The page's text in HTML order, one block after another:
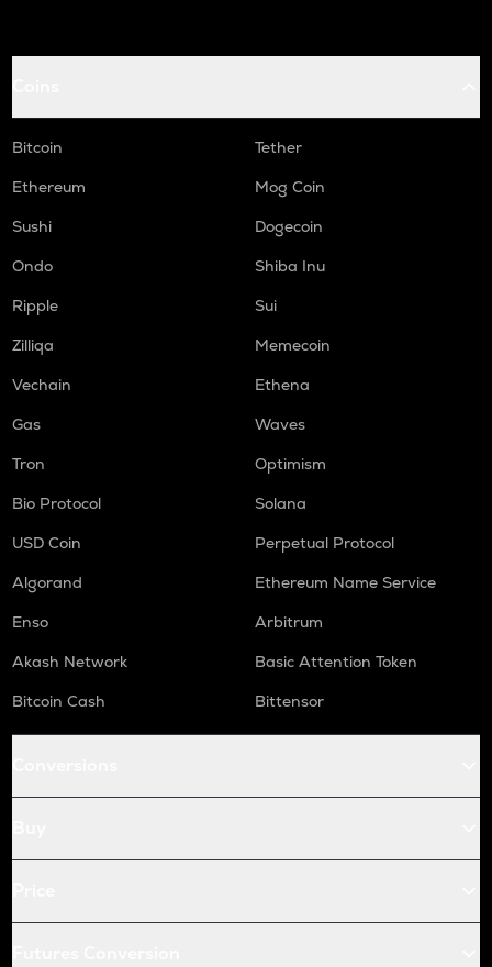
Bitcoin
Tether
Ethereum
Mog Coin
Sushi
Dogecoin
Ondo
Shiba Inu
Ripple
Sui
Zilliqa
Memecoin
Vechain
Ethena
Gas
Waves
Tron
Optimism
Bio Protocol
Solana
USD Coin
Perpetual Protocol
Algorand
Ethereum Name Service
Enso
Arbitrum
Akash Network
Basic Attention Token
Bitcoin Cash
Bittensor